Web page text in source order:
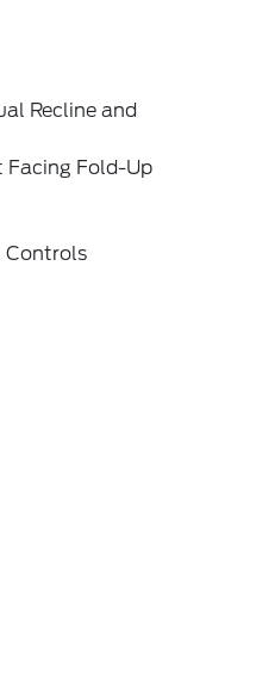
Recline and
Fold-Up
Controls